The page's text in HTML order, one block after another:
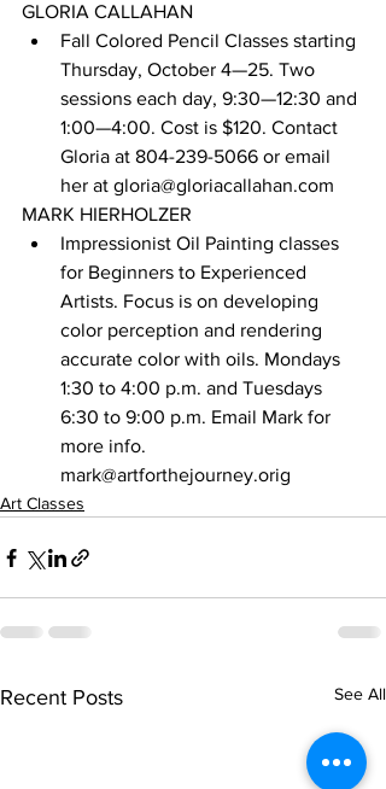
GLORIA CALLAHAN
Fall Colored Pencil Classes starting
Thursday, October 4—25. Two
sessions each day, 9:30—12:30 and
1:00—4:00. Cost is $120. Contact
Gloria at 804-239-5066 or email
her at gloria@gloriacallahan.com
MARK HIERHOLZER
Impressionist Oil Painting classes
for Beginners to Experienced
Artists. Focus is on developing
color perception and rendering
accurate color with oils. Mondays
1:30 to 4:00 p.m. and Tuesdays
6:30 to 9:00 p.m. Email Mark for
more info.
mark@artforthejourney.orig
Art Classes
Recent Posts See All